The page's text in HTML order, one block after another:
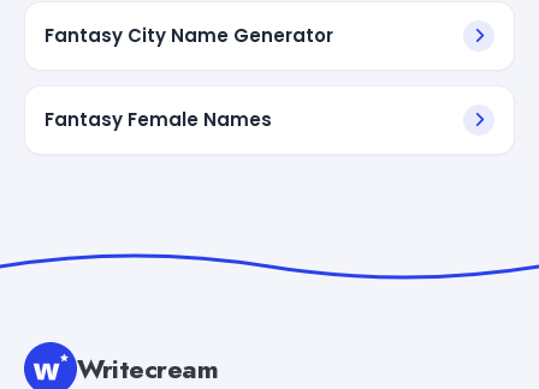
Fantasy City Name Generator
Fantasy Female Names
Writecream